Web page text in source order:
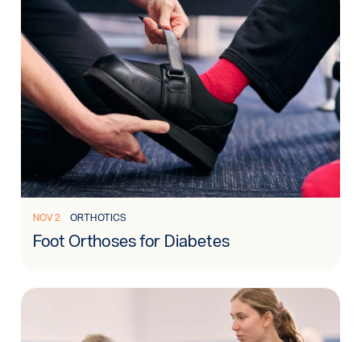
Read more: Foot Orthoses for Diabetes
NOV 2 ORTHOTICS
Foot Orthoses for Diabetes